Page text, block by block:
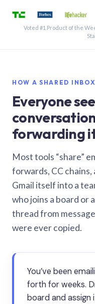
See a
Voted #1 Product of the
HOW A SHARED
Everyone
forwarding
Most tools “share”
forwards, CC chains,
Gmail itself into a
who joins a board or
thread from
were ever copied.
You’ve been
forth for weeks.
board and